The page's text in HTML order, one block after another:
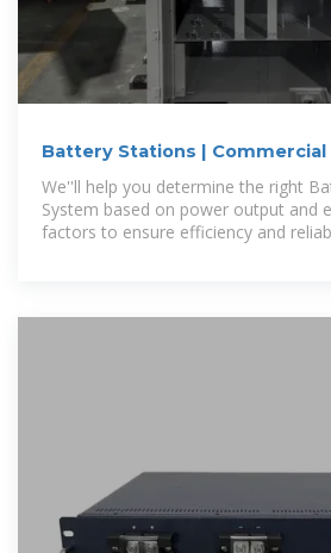
Battery Stations | Commercial
Systems
We''ll help you determine the right
System based on power output and
factors to ensure efficiency and